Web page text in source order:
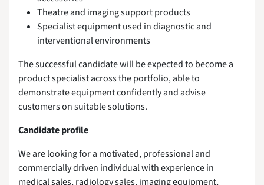
Theatre and imaging support products
Specialist equipment used in diagnostic and
interventional environments
The successful candidate will be expected to become a
product specialist across the portfolio, able to
demonstrate equipment confidently and advise
customers on suitable solutions.
Candidate profile
We are looking for a motivated, professional and
commercially driven individual with experience in
medical sales, radiology sales, imaging equipment,